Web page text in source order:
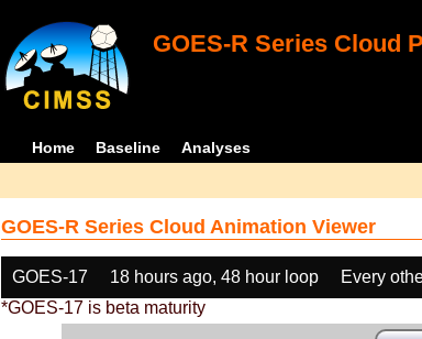
GOES-R Series Cloud
Home Baseline Analyses
GOES-R Series Cloud Animation Viewer
GOES-17 18 hours ago, 48 hour loop Every
*GOES-17 is beta maturity